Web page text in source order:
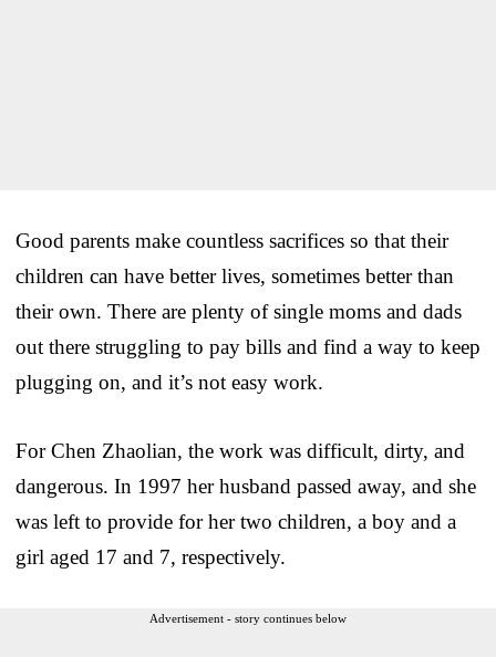
Good parents make countless sacrifices so that their
children can have better lives, sometimes better than
their own. There are plenty of single moms and dads
out there struggling to pay bills and find a way to keep
plugging on, and it’s not easy work.
For Chen Zhaolian, the work was difficult, dirty, and
dangerous. In 1997 her husband passed away, and she
was left to provide for her two children, a boy and a
girl aged 17 and 7, respectively.
Advertisement - story continues below